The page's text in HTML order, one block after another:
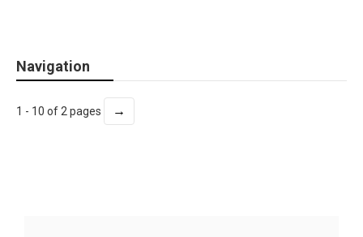
Navigation
1 - 10 of 2 pages →